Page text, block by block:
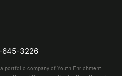
645-3226
portfolio company of Youth Enrichment